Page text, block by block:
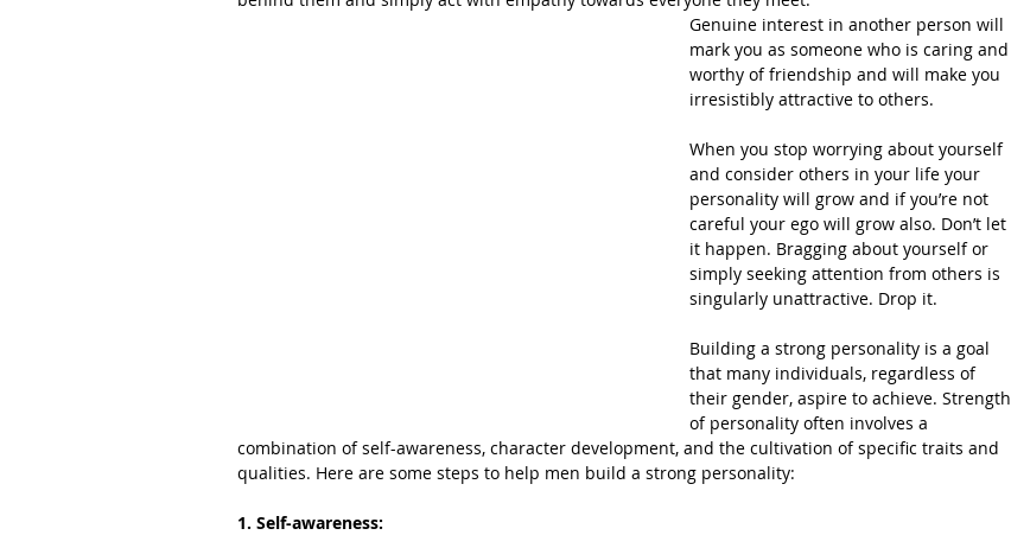
Genuine interest in another person will
mark you as someone who is caring and
worthy of friendship and will make you
irresistibly attractive to others.
When you stop worrying about yourself
and consider others in your life your
personality will grow and if you’re not
careful your ego will grow also. Don’t let
it happen. Bragging about yourself or
simply seeking attention from others is
singularly unattractive. Drop it.
Building a strong personality is a goal
that many individuals, regardless of
their gender, aspire to achieve. Strength
of personality often involves a
combination of self-awareness, character development, and the cultivation of specific traits and
qualities. Here are some steps to help men build a strong personality:
1. Self-awareness: